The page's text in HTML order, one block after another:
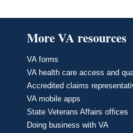
More VA resources
VA forms
VA health care access and
Accredited claims
VA mobile apps
State Veterans Affairs offices
Doing business with VA